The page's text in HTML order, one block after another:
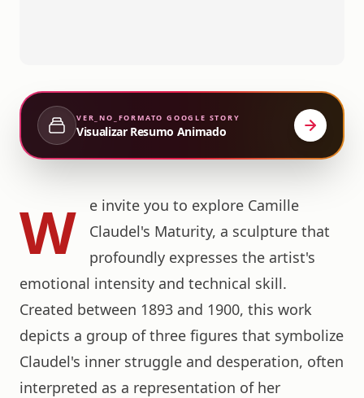
VER_NO_FORMATO GOOGLE STORY
Visualizar Resumo Animado
W
e invite you to explore Camille
Claudel's Maturity, a sculpture that
profoundly expresses the artist's
emotional intensity and technical skill.
Created between 1893 and 1900, this work
depicts a group of three figures that symbolize
Claudel's inner struggle and desperation, often
interpreted as a representation of her